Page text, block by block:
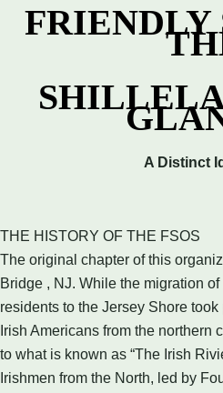
Log in
FRIENDLY
A Distinct
THE HISTORY OF THE FSOS
The original chapter of this
Bridge , NJ. While the migration
residents to the Jersey Shore
Irish Americans from the northern
to what is known as “The Irish
Irishmen from the North, led by